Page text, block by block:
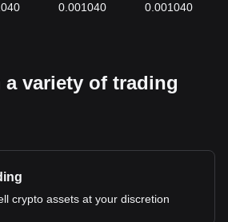
0.001040 0.001040
a variety of trading
crypto assets at your discretion